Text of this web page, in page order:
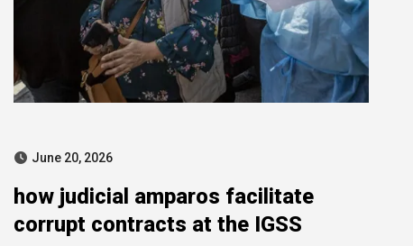
June 20, 2026
how judicial amparos facilitate
corrupt contracts at the IGSS